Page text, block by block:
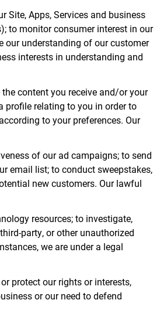
Site, Apps, Services and business
to monitor consumer interest in our
our understanding of our customer
interests in understanding and
content you receive and/or your
profile relating to you in order to
to your preferences. Our
of our ad campaigns; to send
email list; to conduct sweepstakes,
new customers. Our lawful
resources; to investigate,
party, or other unauthorized
we are under a legal
protect our rights or interests,
or our need to defend